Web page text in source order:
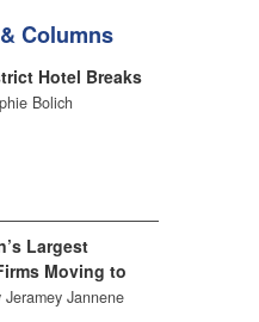
Columns
Hotel Breaks
Bolich
Largest
Moving to
Jeramey Jannene